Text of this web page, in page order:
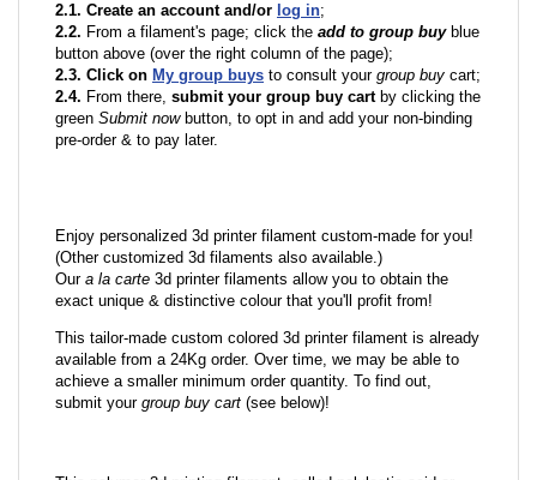
2.1. Create an account and/or log in;
2.2. From a filament's page; click the add to group buyblue
button above (over the right column of the page);
2.3. Click on My group buys to consult your group buy cart;
2.4. From there, submit your group buy cartby clicking the
green Submit nowbutton, to opt in and add your non-binding
pre-order & to pay later.
Enjoy personalized 3d printer filament custom-made for you!
(Other customized 3d filaments also available.)
Oura la carte 3d printer filaments allow you to obtain the
exact unique & distinctive colour that you'll profit from!
This tailor-made custom colored 3d printer filament is already
available from a 24Kg order. Over time, we may be able to
achieve a smaller minimum order quantity. To find out,
submit your group buy cart (see below)!